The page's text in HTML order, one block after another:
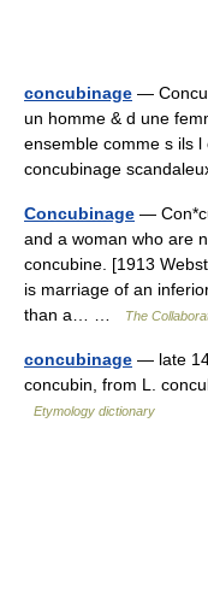
concubinage —
un homme & d une
ensemble comme s ils l
concubinage
Concubinage —
and a woman who are
concubine. [1913
is marriage of an
than a… …
The
concubinage — late
concubin, from L.
Etymology dictionary